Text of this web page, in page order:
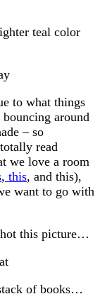
teal color
to what things
around
– so
read
we love a room
, this, and this),
want to go with
this picture…
of books…